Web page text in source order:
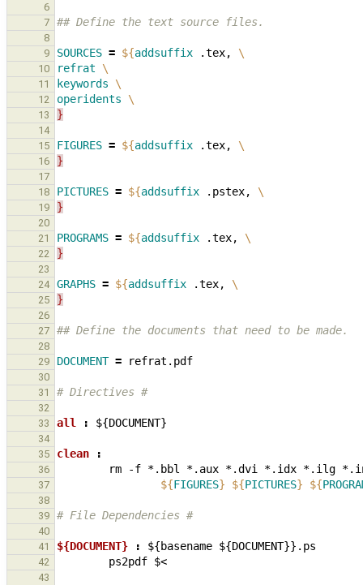
6
7
## Define the text source files.
8
9
SOURCES = ${addsuffix .tex, \
10 refrat \
11 keywords \
12 operidents \
13 }
14
15
FIGURES = ${addsuffix .tex, \
16 }
17
18
PICTURES = ${addsuffix .pstex, \
19 }
20
21
PROGRAMS = ${addsuffix .tex, \
22 }
23
24
GRAPHS = ${addsuffix .tex, \
25 }
26
27
## Define the documents that need to be made.
28
29
DOCUMENT =
30
31
# Directives #
32
33
all : ${DOCUMENT
34
35
clean :
36 rm -f *.bbl *.aux *.dvi *.idx *.ilg
37 ${FIGURES} ${PICTURES} ${
38
39
# File Dependencies #
40
41
${DOCUMENT} : ${basename ${DOCUMENT}}. ps
42 ps2pdf
43